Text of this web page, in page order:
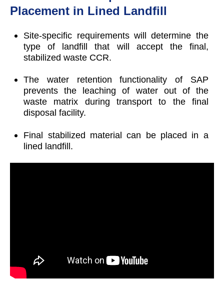
Placement in Lined Landfill
Site-specific requirements will determine the
type of landfill that will accept the final,
stabilized waste CCR.
The water retention functionality of SAP
prevents the leaching of water out of the
waste matrix during transport to the final
disposal facility.
Final stabilized material can be placed in a
lined landfill.